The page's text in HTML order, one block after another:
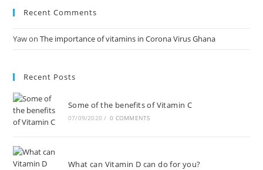
Recent Comments
YawonThe importance of vitamins in Corona Virus Ghana
Recent Posts
Some of the benefits of Vitamin C
07/09/2020 / 0 COMMENTS
What can Vitamin D can do for you?